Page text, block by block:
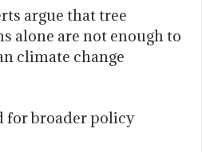
argue that tree
alone are not enough to
climate change
for broader policy